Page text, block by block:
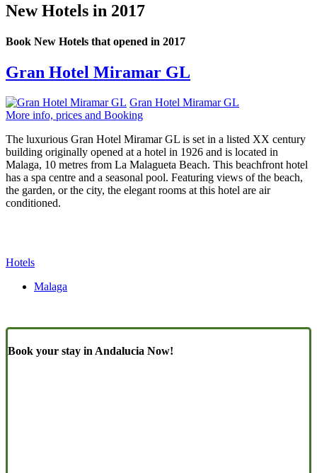
New Hotels in 2017
Book New Hotels that opened in 2017
Gran Hotel Miramar GL
Gran Hotel Miramar GL
More info, prices and Booking
The luxurious Gran Hotel Miramar GL is set in a listed XX century
building originally opened at a hotel in 1926 and is located in
Malaga, 10 metres from La Malagueta Beach. This beachfront hotel
has a spa centre and a seasonal pool. Featuring views of the beach,
the garden, or the city, the elegant rooms at this hotel are air
conditioned.
Hotels
Malaga
Book your stay in Andalucia Now!